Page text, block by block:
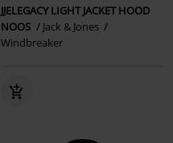
JJELEGACY LIGHT JACKET HOOD
NOOS
Jack & Jones
Windbreaker